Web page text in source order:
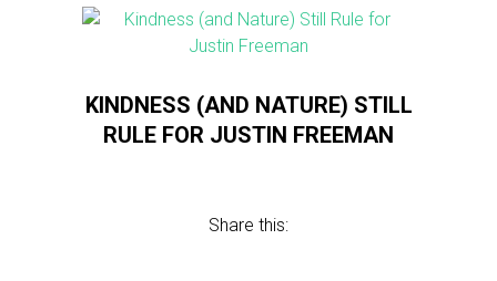
KINDNESS (AND NATURE) STILL
RULE FOR JUSTIN FREEMAN
Share this: